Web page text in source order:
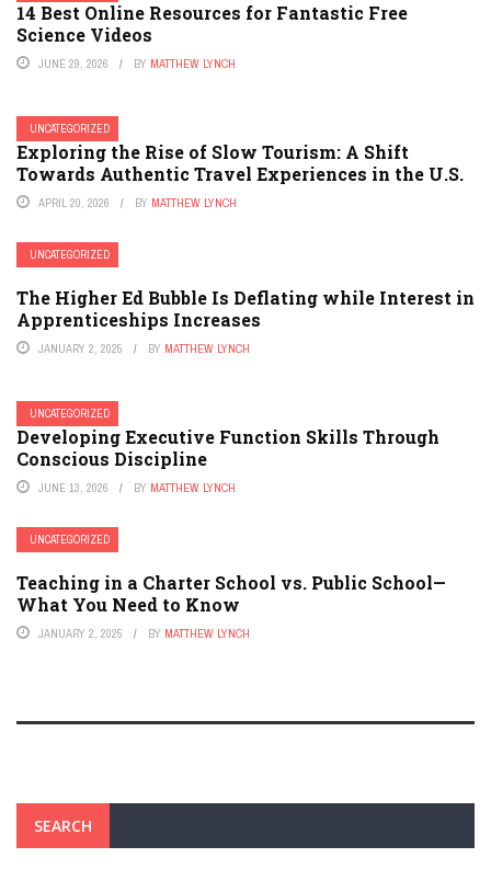
14 Best Online Resources for Fantastic Free
Science Videos
JUNE 29, 2026 BY MATTHEW LYNCH
UNCATEGORIZED
Exploring the Rise of Slow Tourism: A Shift
Towards Authentic Travel Experiences in the U.S.
APRIL 20, 2026 BY MATTHEW LYNCH
UNCATEGORIZED
The Higher Ed Bubble Is Deflating while Interest in
Apprenticeships Increases
JANUARY 2, 2025 BY MATTHEW LYNCH
UNCATEGORIZED
Developing Executive Function Skills Through
Conscious Discipline
JUNE 13, 2026 BY MATTHEW LYNCH
UNCATEGORIZED
Teaching in a Charter School vs. Public School—
What You Need to Know
JANUARY 2, 2025 BY MATTHEW LYNCH
SEARCH